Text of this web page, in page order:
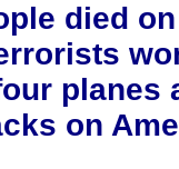
died
planes
on